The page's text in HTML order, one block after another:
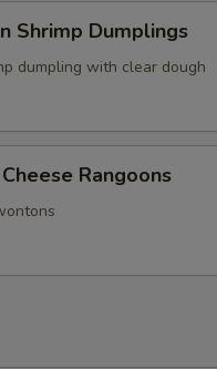
Shrimp Dumplings
dumpling with clear dough
Rangoons